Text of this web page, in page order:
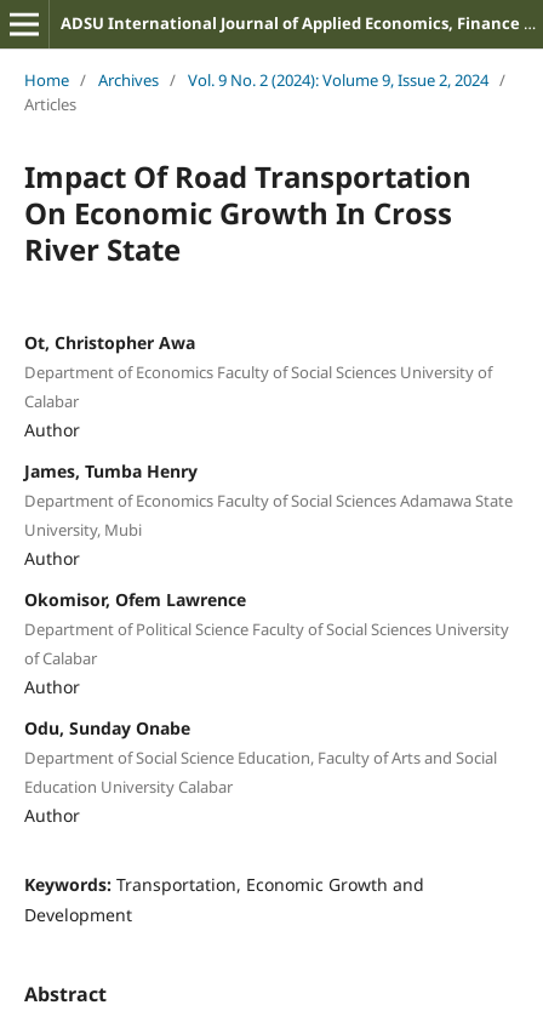
ADSU International Journal of Applied Economics, Finance and Management
Home / Archives / Vol. 9 No. 2 (2024): Volume 9, Issue 2, 2024 /
Articles
Impact Of Road Transportation
On Economic Growth In Cross
River State
Ot, Christopher Awa
Department of Economics Faculty of Social Sciences University of
Calabar
Author
James, Tumba Henry
Department of Economics Faculty of Social Sciences Adamawa State
University, Mubi
Author
Okomisor, Ofem Lawrence
Department of Political Science Faculty of Social Sciences University
of Calabar
Author
Odu, Sunday Onabe
Department of Social Science Education, Faculty of Arts and Social
Education University Calabar
Author
Keywords: Transportation, Economic Growth and
Development
Abstract